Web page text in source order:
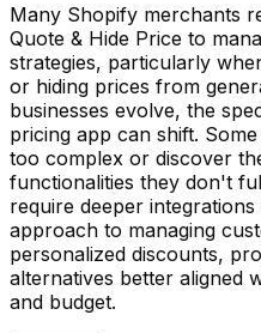
Many Shopify merchants
Quote & Hide Price to
strategies, particularly
or hiding prices from
businesses evolve, the
pricing app can shift.
too complex or discover
functionalities they don't
require deeper
approach to managing
personalized discounts,
alternatives better aligned
and budget.